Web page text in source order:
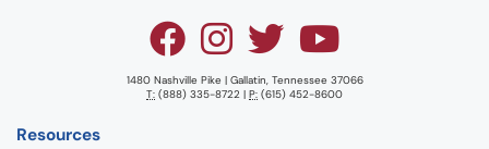
1480 Nashville Pike | Gallatin, Tennessee 37066
T: (888) 335-8722 | P: (615) 452-8600
Resources